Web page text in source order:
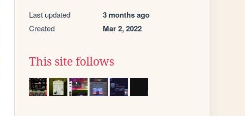
Last updated 3 months ago
Created Mar 2, 2022
This site follows